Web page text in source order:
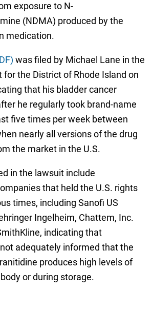
exposure to N-
(NDMA) produced by the
medication.
was filed by Michael Lane in the
for the District of Rhode Island on
that his bladder cancer
he regularly took brand-name
five times per week between
nearly all versions of the drug
the market in the U.S.
in the lawsuit include
that held the U.S. rights
times, including Sanofi US
Ingelheim, Chattem, Inc.
indicating that
adequately informed that the
produces high levels of
or during storage.